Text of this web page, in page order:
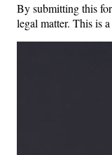
By submitting this
legal matter. This is